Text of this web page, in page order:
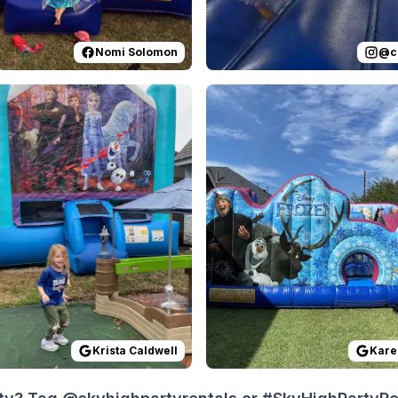
Nomi Solomon @
Everything was a breeze to set up and use. They
onGoogleReviewsbyKrista Caldwell: Easy stress free
Krista Caldwell
Reviewed onGoogleReviews